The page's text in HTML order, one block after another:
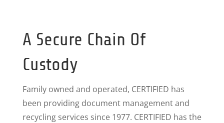
A Secure Chain Of
Custody
Family owned and operated, CERTIFIED has
been providing document management and
recycling services since 1977. CERTIFIED has the